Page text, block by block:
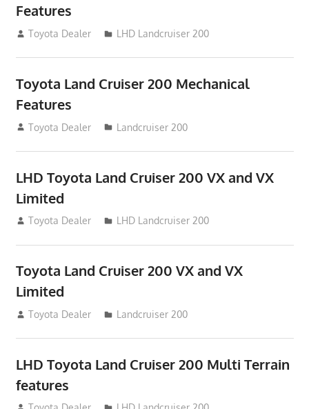
Features
August 16, 2012
Toyota Dealer LHD Landcruiser 200
Toyota Land Cruiser 200 Mechanical
Features
August 16, 2012
Toyota Dealer Landcruiser 200
LHD Toyota Land Cruiser 200 VX and VX
Limited
August 16, 2012
Toyota Dealer LHD Landcruiser 200
Toyota Land Cruiser 200 VX and VX
Limited
August 16, 2012
Toyota Dealer Landcruiser 200
LHD Toyota Land Cruiser 200 Multi Terrain
features